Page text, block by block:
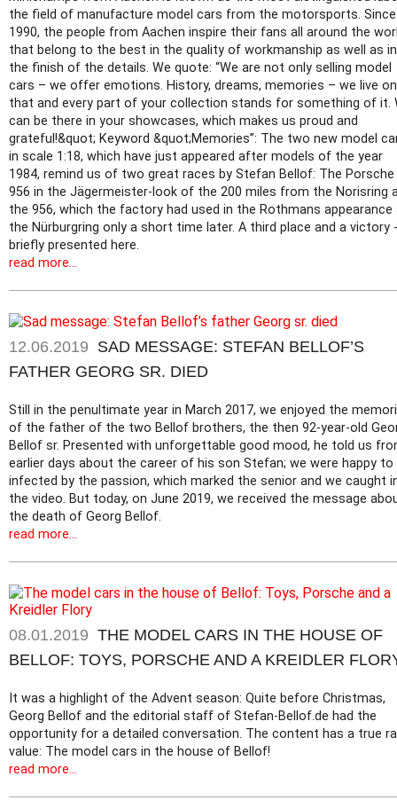
the field of manufacture model cars from the motorsports. Since
1990, the people from Aachen inspire their fans all around the
that belong to the best in the quality of workmanship as well as in
the finish of the details. We quote: “We are not only selling model
cars – we offer emotions. History, dreams, memories – we live on
that and every part of your collection stands for something of it.
can be there in your showcases, which makes us proud and
grateful!&quot; Keyword &quot;Memories”: The two new model
in scale 1:18, which have just appeared after models of the year
1984, remind us of two great races by Stefan Bellof: The Porsche
956 in the Jägermeister-look of the 200 miles from the Norisring
the 956, which the factory had used in the Rothmans appearance
the Nürburgring only a short time later. A third place and a victory -
briefly presented here.
read more...
12.06.2019 SAD MESSAGE: STEFAN BELLOF’S
FATHER GEORG SR. DIED
Still in the penultimate year in March 2017, we enjoyed the
of the father of the two Bellof brothers, the then 92-year-old
Bellof sr. Presented with unforgettable good mood, he told us
earlier days about the career of his son Stefan; we were happy to
infected by the passion, which marked the senior and we caught
the video. But today, on June 2019, we received the message
the death of Georg Bellof.
read more...
08.01.2019 THE MODEL CARS IN THE HOUSE OF
BELLOF: TOYS, PORSCHE AND A KREIDLER
It was a highlight of the Advent season: Quite before Christmas,
Georg Bellof and the editorial staff of Stefan-Bellof.de had the
opportunity for a detailed conversation. The content has a true
value: The model cars in the house of Bellof!
read more...